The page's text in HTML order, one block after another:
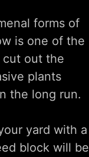
forms of
is one of the
cut out the
plants
the long run.
yard with a
block will be